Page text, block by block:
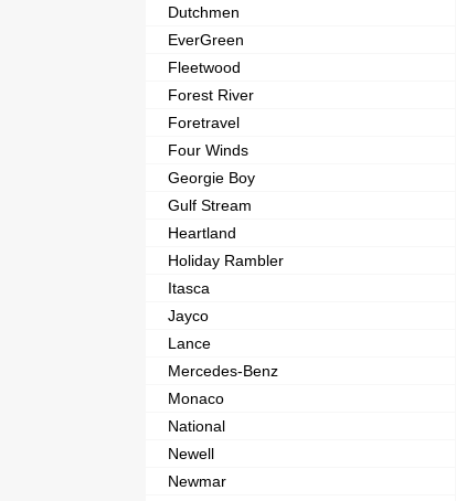
Dutchmen
EverGreen
Fleetwood
Forest River
Foretravel
Four Winds
Georgie Boy
Gulf Stream
Heartland
Holiday Rambler
Itasca
Jayco
Lance
Mercedes-Benz
Monaco
National
Newell
Newmar